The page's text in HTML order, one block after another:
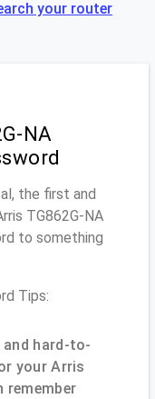
your router
NA
the first and
TG862G-NA
to something
Tips:
and hard-to-
your Arris
remember